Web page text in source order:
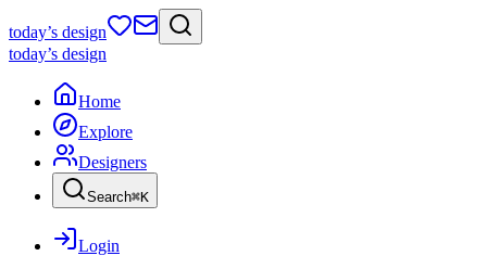
today’s design
today’s design
Home
Explore
Designers
Search⌘K
Login